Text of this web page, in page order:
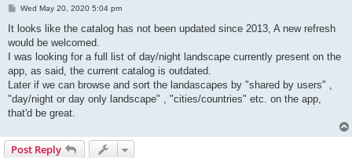
P
s
Wed May 20, 2020 5:04 pm
It looks like the catalog has not been updated since 2013, A new refresh
would be welcomed.
I was looking for a full list of day/night landscape currently present on the
app, as said, the current catalog is outdated.
Later if we can browse and sort the landascapes by "shared by users" ,
"day/night or day only landscape" , "cities/countries" etc. on the app,
that'd be great.
Post Reply